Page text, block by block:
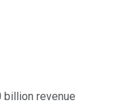
billion revenue